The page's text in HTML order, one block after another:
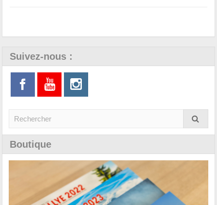
Suivez-nous :
Boutique